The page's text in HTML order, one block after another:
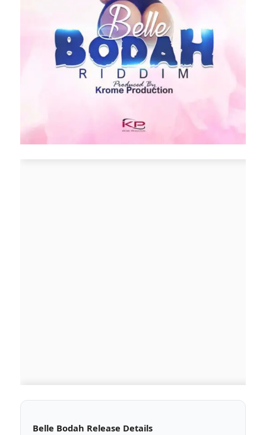
Belle Bodah Release Details